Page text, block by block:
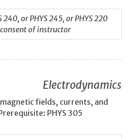
240, or PHYS 245, or PHYS 220
of instructor
Electrodynamics
fields, currents, and
PHYS 305